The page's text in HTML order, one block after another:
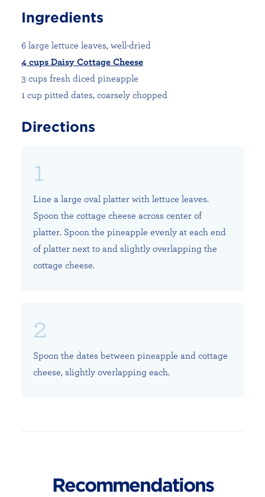
Ingredients
6 large lettuce leaves, well-dried
4 cups Daisy Cottage Cheese
3 cups fresh diced pineapple
1 cup pitted dates, coarsely chopped
Directions
Line a large oval platter with lettuce leaves.
Spoon the cottage cheese across center of
platter. Spoon the pineapple evenly at each end
of platter next to and slightly overlapping the
cottage cheese.
Spoon the dates between pineapple and cottage
cheese, slightly overlapping each.
Recommendations